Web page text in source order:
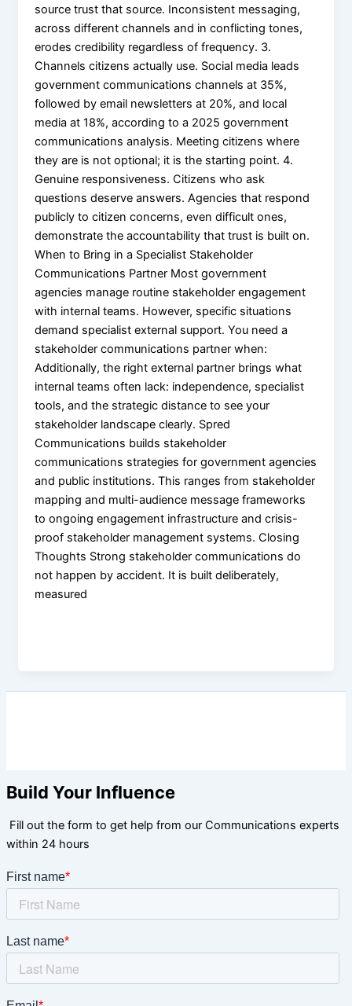
source trust that source. Inconsistent messaging,
across different channels and in conflicting tones,
erodes credibility regardless of frequency. 3.
Channels citizens actually use. Social media leads
government communications channels at 35%,
followed by email newsletters at 20%, and local
media at 18%, according to a 2025 government
communications analysis. Meeting citizens where
they are is not optional; it is the starting point. 4.
Genuine responsiveness. Citizens who ask
questions deserve answers. Agencies that respond
publicly to citizen concerns, even difficult ones,
demonstrate the accountability that trust is built on.
When to Bring in a Specialist Stakeholder
Communications Partner Most government
agencies manage routine stakeholder engagement
with internal teams. However, specific situations
demand specialist external support. You need a
stakeholder communications partner when:
Additionally, the right external partner brings what
internal teams often lack: independence, specialist
tools, and the strategic distance to see your
stakeholder landscape clearly. Spred
Communications builds stakeholder
communications strategies for government agencies
and public institutions. This ranges from stakeholder
mapping and multi-audience message frameworks
to ongoing engagement infrastructure and crisis-
proof stakeholder management systems. Closing
Thoughts Strong stakeholder communications do
not happen by accident. It is built deliberately,
measured
Build Your Influence
Fill out the form to get help from our Communications experts
within 24 hours